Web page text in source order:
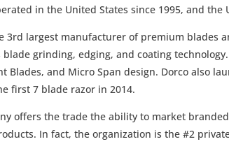
in the United States since 1995, and
3rd largest manufacturer of premium blades
blade grinding, edging, and coating
Blades, and Micro Span design. Dorco also
first 7 blade razor in 2014.
offers the trade the ability to market
In fact, the organization is the #2